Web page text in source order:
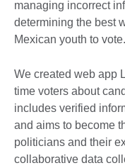
managing incorrect
determining the best
Mexican youth to vote.
We created web app
time voters about
includes verified
and aims to become
politicians and their
collaborative data